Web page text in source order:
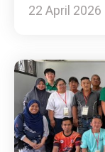
22 April 2026